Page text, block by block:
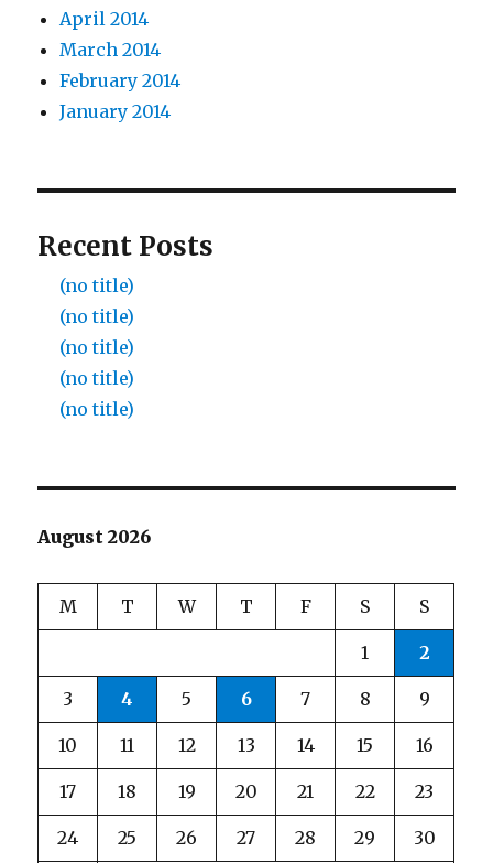
April 2014
March 2014
February 2014
January 2014
Recent Posts
(no title)
(no title)
(no title)
(no title)
(no title)
August 2026
M T W T F S S
1 2
3 4 5 6 7 8 9
10 11 12 13 14 15 16
17 18 19 20 21 22 23
24 25 26 27 28 29 30